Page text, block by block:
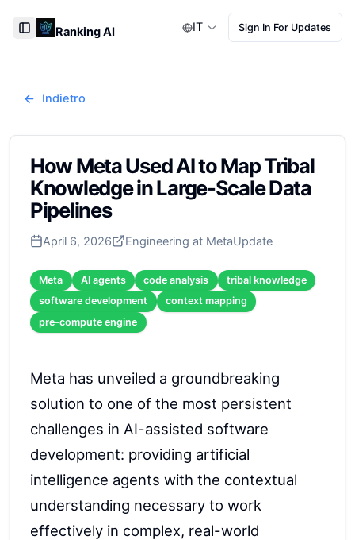
Toggle Sidebar
Ranking AI IT Sign In For Updates
Indietro
How Meta Used AI to Map Tribal
Knowledge in Large-Scale Data
Pipelines
April 6, 2026 Engineering at MetaUpdate
Meta AI agents code analysis
tribal knowledge
software development
context mapping
pre-compute engine
Meta has unveiled a groundbreaking
solution to one of the most persistent
challenges in AI-assisted software
development: providing artificial
intelligence agents with the contextual
understanding necessary to work
effectively in complex, real-world